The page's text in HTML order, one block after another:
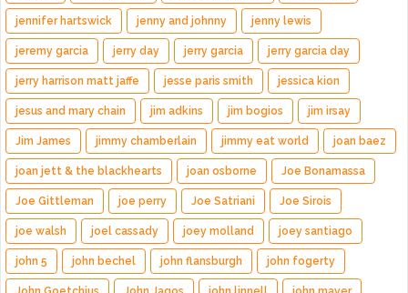
jennifer hartswick jenny and johnny jenny lewis
jeremy garcia jerry day jerry garcia jerry garcia day
jerry harrison matt jaffe jesse paris smith jessica kion
jesus and mary chain jim adkins jim bogios jim irsay
Jim James jimmy chamberlain jimmy eat world joan baez
joan jett & the blackhearts joan osborne Joe Bonamassa
Joe Gittleman joe perry Joe Satriani Joe Sirois
joe walsh joel cassady joey molland joey santiago
john 5 john bechel john flansburgh john fogerty